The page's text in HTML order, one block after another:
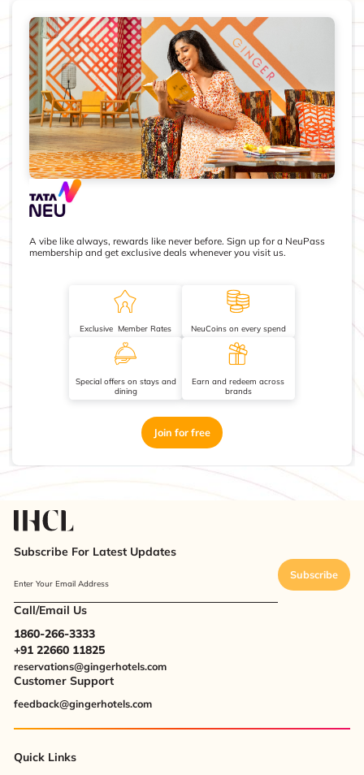
A vibe like always, rewards like never before. Sign up for a NeuPass
membership and get exclusive deals whenever you visit us.
Exclusive Member Rates NeuCoins on every spend
Special offers on stays and
dining
Earn and redeem across
brands
Join for free
Subscribe For Latest Updates
Enter Your Email Address
Subscribe
Call/Email Us
1860-266-3333
+91 22660 11825
reservations@gingerhotels.com
Customer Support
feedback@gingerhotels.com
Quick Links